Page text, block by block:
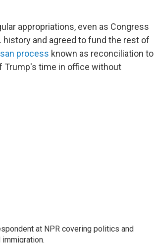
appropriations, even as Congress
and agreed to fund the rest of
process known as reconciliation to
Trump's time in office without
at NPR covering politics and